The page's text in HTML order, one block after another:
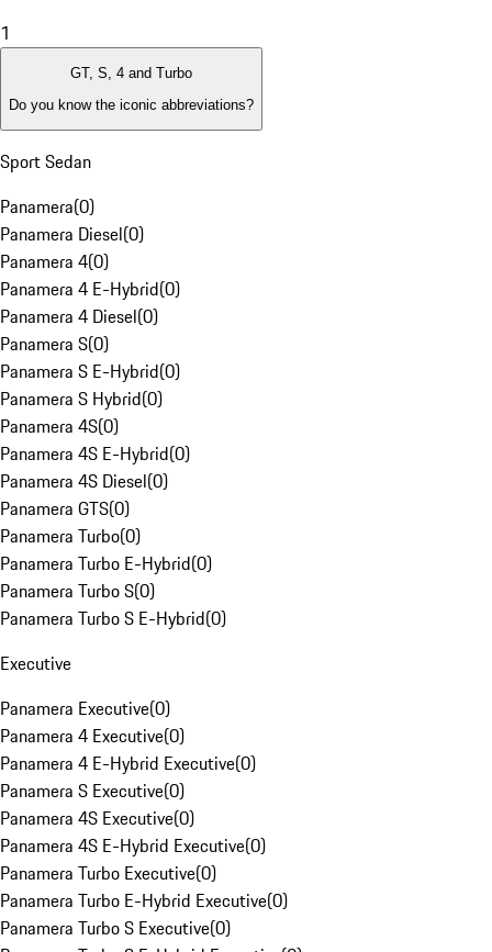
1
GT, S, 4 and Turbo
Do you know the iconic abbreviations?
Sport Sedan
Panamera(0)
Panamera Diesel(0)
Panamera 4(0)
Panamera 4 E-Hybrid(0)
Panamera 4 Diesel(0)
Panamera S(0)
Panamera S E-Hybrid(0)
Panamera S Hybrid(0)
Panamera 4S(0)
Panamera 4S E-Hybrid(0)
Panamera 4S Diesel(0)
Panamera GTS(0)
Panamera Turbo(0)
Panamera Turbo E-Hybrid(0)
Panamera Turbo S(0)
Panamera Turbo S E-Hybrid(0)
Executive
Panamera Executive(0)
Panamera 4 Executive(0)
Panamera 4 E-Hybrid Executive(0)
Panamera S Executive(0)
Panamera 4S Executive(0)
Panamera 4S E-Hybrid Executive(0)
Panamera Turbo Executive(0)
Panamera Turbo E-Hybrid Executive(0)
Panamera Turbo S Executive(0)